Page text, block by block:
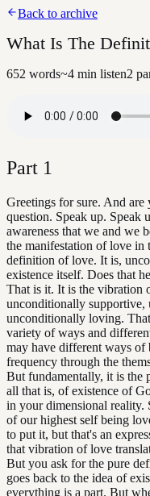
Back to archive
What Is The
652 words~4 min listen2
Part 1
Greetings for sure. And
question. Speak up. Speak
awareness that we and we
the manifestation of love
definition of love. It is,
existence itself. Does that
That is it. It is the vibration
unconditionally
unconditionally loving.
variety of ways and
may have different ways of
frequency through the
But fundamentally, it is the
all that is, of existence of
in your dimensional reality.
of our highest self being
to put it, but that's an
that vibration of love
But you ask for the pure
goes back to the idea of
everything is a part. But